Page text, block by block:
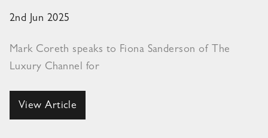
2nd Jun 2025
Mark Coreth speaks to Fiona Sanderson of The
Luxury Channel for
View Article